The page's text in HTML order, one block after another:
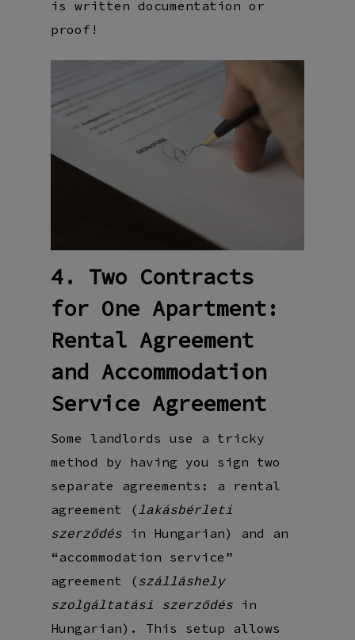
is written documentation or
proof!
4. Two Contracts
for One Apartment:
Rental Agreement
and Accommodation
Service Agreement
Some landlords use a tricky
method by having you sign two
separate agreements: a rental
agreement (lakásbérleti
szerződés in Hungarian) and an
“accommodation service”
agreement ( szálláshely
szolgáltatási szerződés in
Hungarian). This setup allows